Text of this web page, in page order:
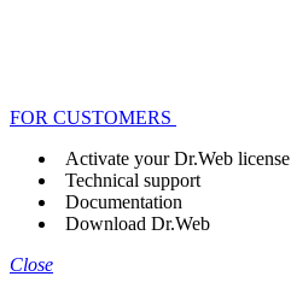
FOR CUSTOMERS
Activate your Dr.Web license
Technical support
Documentation
Download Dr.Web
Close